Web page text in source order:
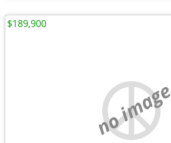
no image
$189,900